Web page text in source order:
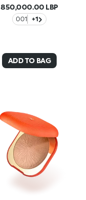
850,000.00 LBP
001 +1
ADD TO BAG